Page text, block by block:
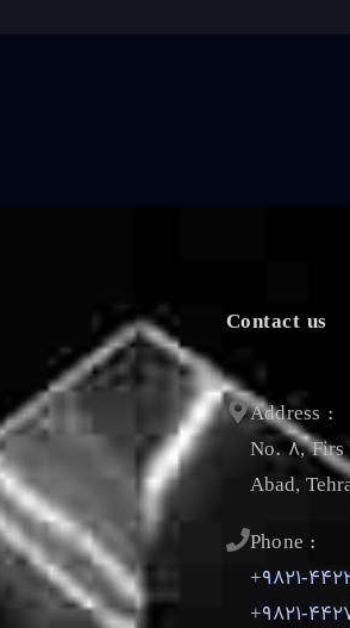
Contact us
Address :
No. 8,
Abad,
Phone :
+9821-
+9821-